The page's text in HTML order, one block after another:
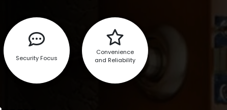
Security Focus
Convenience
and Reliability